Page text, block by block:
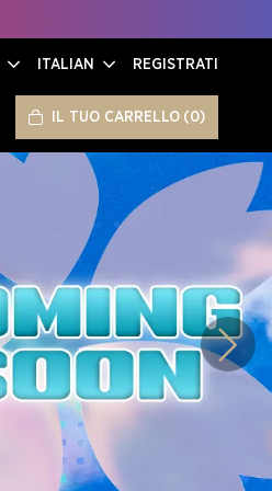
ITALIAN REGISTRATI
IL TUO CARRELLO 0